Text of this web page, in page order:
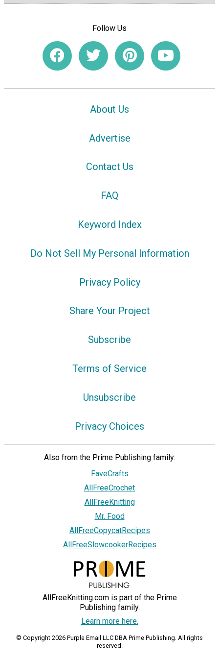
Follow Us
About Us
Advertise
Contact Us
FAQ
Keyword Index
Do Not Sell My Personal Information
Privacy Policy
Share Your Project
Subscribe
Terms of Service
Unsubscribe
Privacy Choices
Also from the Prime Publishing family:
FaveCrafts
AllFreeCrochet
AllFreeKnitting
Mr. Food
AllFreeCopycatRecipes
AllFreeSlowcookerRecipes
AllFreeKnitting.com is part of the Prime
Publishing family.
Learn more here.
© Copyright 2026 Purple Email LLC DBA Prime Publishing. All rights
reserved.